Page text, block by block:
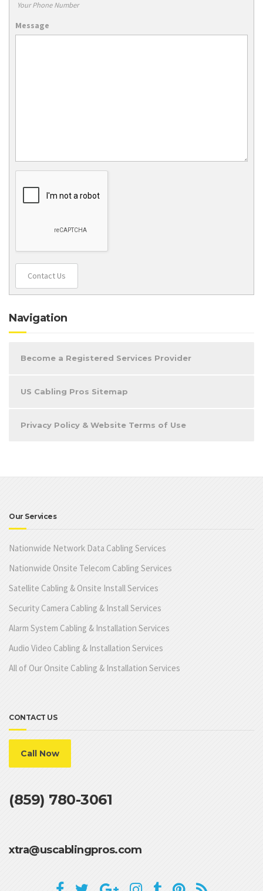
Your Phone Number
Message
Contact Us
Navigation
Become a Registered Services Provider
US Cabling Pros Sitemap
Privacy Policy & Website Terms of Use
Our Services
Nationwide Network Data Cabling Services
Nationwide Onsite Telecom Cabling Services
Satellite Cabling & Onsite Install Services
Security Camera Cabling & Install Services
Alarm System Cabling & Installation Services
Audio Video Cabling & Installation Services
All of Our Onsite Cabling & Installation Services
CONTACT US
Call Now
(859) 780-3061
xtra@uscablingpros.com